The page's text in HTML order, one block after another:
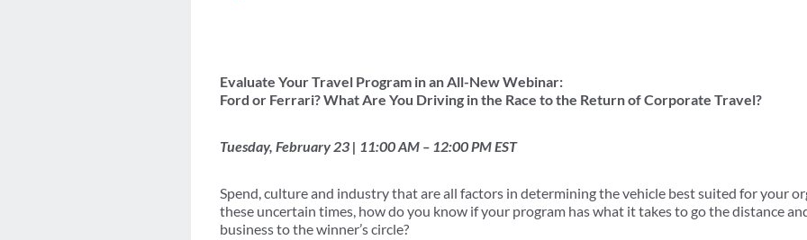
Evaluate Your Travel Program in an All-New Webinar:
Ford or Ferrari? What Are You Driving in the Race to the Return of Corporate Travel?
Tuesday, February 23 | 11:00 AM – 12:00 PM EST
Spend, culture and industry that are all factors in determining the vehicle best suited for your
these uncertain times, how do you know if your program has what it takes to go the distance
business to the winner’s circle?